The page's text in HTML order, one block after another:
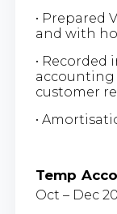
• Prepared
and with
• Recorded
accounting
customer
•
Temp
Oct – Dec